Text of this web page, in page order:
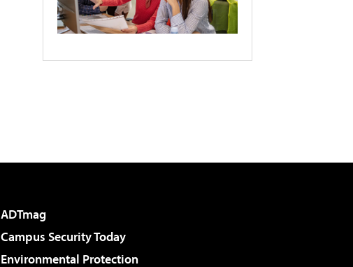
ADTmag
Campus Security Today
Environmental Protection